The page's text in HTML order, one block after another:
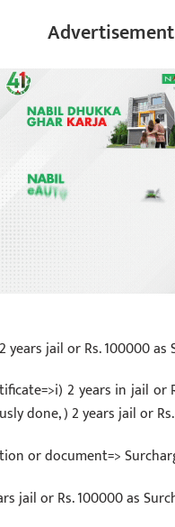
Advertisement
jail or Rs. 100000 as
2 years in jail
done, ) 2 years jail or
or document=>
jail or Rs. 100000 as